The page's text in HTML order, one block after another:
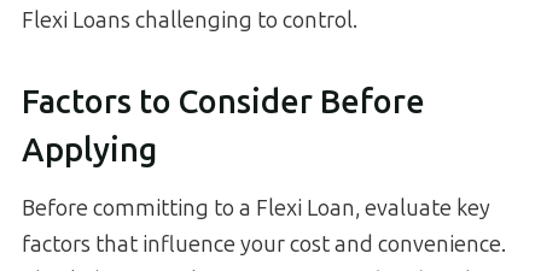
Flexi Loans challenging to control.
Factors to Consider Before
Applying
Before committing to a Flexi Loan, evaluate key
factors that influence your cost and convenience.